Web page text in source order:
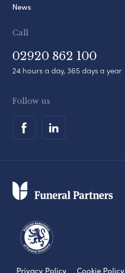
News
Call
02920 862 100
24 hours a day, 365 days a year
Follow us
Privacy Policy Cookie Policy